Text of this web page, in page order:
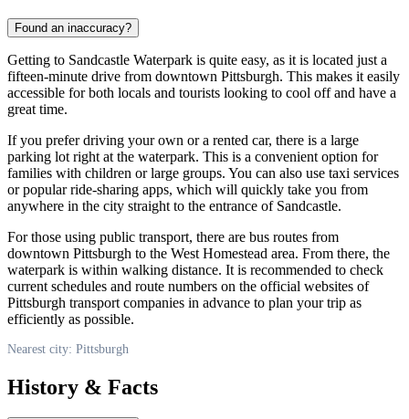
Found an inaccuracy?
Getting to Sandcastle Waterpark is quite easy, as it is located just a
fifteen-minute drive from downtown Pittsburgh. This makes it easily
accessible for both locals and tourists looking to cool off and have a
great time.
If you prefer driving your own or a rented car, there is a large
parking lot right at the waterpark. This is a convenient option for
families with children or large groups. You can also use taxi services
or popular ride-sharing apps, which will quickly take you from
anywhere in the city straight to the entrance of Sandcastle.
For those using public transport, there are bus routes from
downtown Pittsburgh to the West Homestead area. From there, the
waterpark is within walking distance. It is recommended to check
current schedules and route numbers on the official websites of
Pittsburgh transport companies in advance to plan your trip as
efficiently as possible.
Nearest city: Pittsburgh
History & Facts